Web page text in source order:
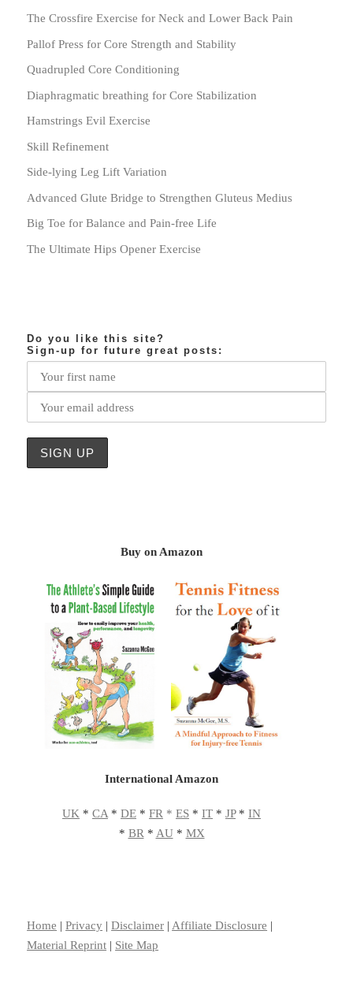
The Crossfire Exercise for Neck and Lower Back Pain
Pallof Press for Core Strength and Stability
Quadrupled Core Conditioning
Diaphragmatic breathing for Core Stabilization
Hamstrings Evil Exercise
Skill Refinement
Side-lying Leg Lift Variation
Advanced Glute Bridge to Strengthen Gluteus Medius
Big Toe for Balance and Pain-free Life
The Ultimate Hips Opener Exercise
Do you like this site?
Sign-up for future great posts:
Buy on Amazon
International Amazon
UK * CA * DE * FR * ES * IT * JP* IN
* BR * AU* MX
Home |Privacy |Disclaimer |Affiliate Disclosure |
Material Reprint | Site Map